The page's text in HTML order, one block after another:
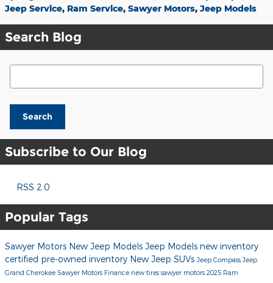
Jeep Service, Ram Service, Sawyer Motors, Jeep Models
Search Blog
Search Blog
Search
Subscribe to Our Blog
RSS 2.0
Popular Tags
Sawyer Motors New Jeep Models Jeep Models new inventory
certified pre-owned inventory New Jeep SUVs Jeep Compass Jeep
Grand Cherokee Sawyer Motors Finance new tires sawyer motors 2025 Ram